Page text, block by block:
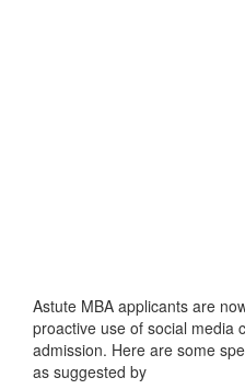
Astute MBA applicants are
proactive use of social media
admission. Here are some
as suggested by